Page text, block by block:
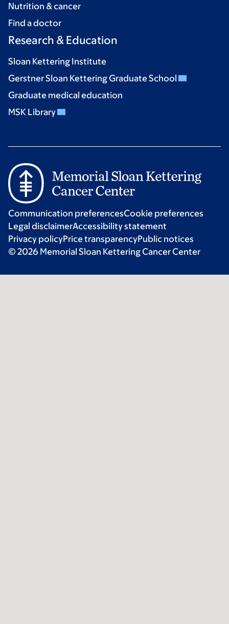
Nutrition & cancer
Find a doctor
Research & Education
Sloan Kettering Institute
Gerstner Sloan Kettering Graduate School
Graduate medical education
MSK Library
Communication preferencesCookie preferences
Legal disclaimerAccessibility statement
Privacy policyPrice transparencyPublic notices
© 2026 Memorial Sloan Kettering Cancer Center